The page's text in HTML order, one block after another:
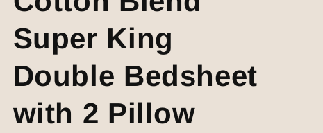
Super King
Double Bedsheet
with 2 Pillow